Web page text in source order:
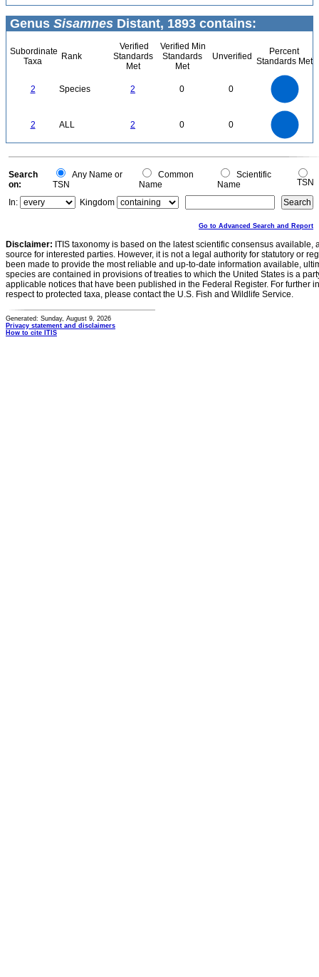
Genus Sisamnes Distant, 1893 contains:
Subordinate
Taxa
Rank
Verified
Standards
Met
Verified Min
Standards
Met
Unverified
Percent
Standards Met
2 Species 2 0 0
2 ALL 2 0 0
0
0
Search
on:
Any Name or
TSN
Common
Name
Scientific
Name
TSN
In:
Kingdom
Go to Advanced Search and Report
Disclaimer: ITIS taxonomy is based on the latest scientific consensus
source for interested parties. However, it is not a legal authority for statutory or
been made to provide the most reliable and up-to-date information available,
species are contained in provisions of treaties to which the United States is a
applicable notices that have been published in the Federal Register. For further
respect to protected taxa, please contact the U.S. Fish and Wildlife Service.
Generated: Sunday, August 9, 2026
Privacy statement and disclaimers
How to cite ITIS